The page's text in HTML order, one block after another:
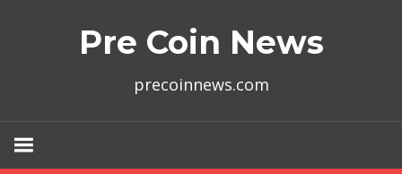
Pre Coin News
precoinnews.com